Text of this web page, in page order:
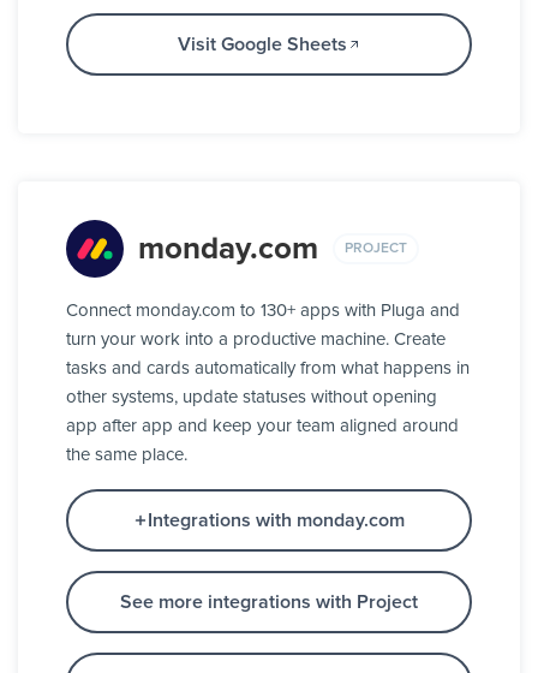
Visit Google Sheets
monday.com PROJECT
Connect monday.com to 130+ apps with Pluga and
turn your work into a productive machine. Create
tasks and cards automatically from what happens in
other systems, update statuses without opening
app after app and keep your team aligned around
the same place.
Integrations with monday.com
See more integrations with Project